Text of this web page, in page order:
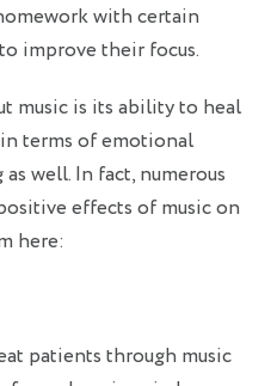
with certain
improve their focus.
music is its ability to heal
in terms of emotional
well. In fact, numerous
effects of music on
here:
patients through music